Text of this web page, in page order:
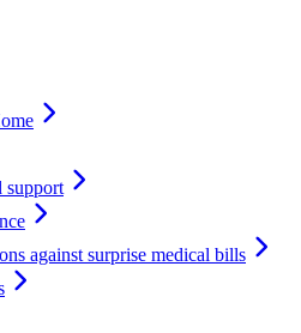
support
against surprise medical bills